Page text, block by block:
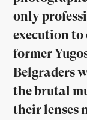
only
execution to
former
Belgraders
the brutal
their lenses